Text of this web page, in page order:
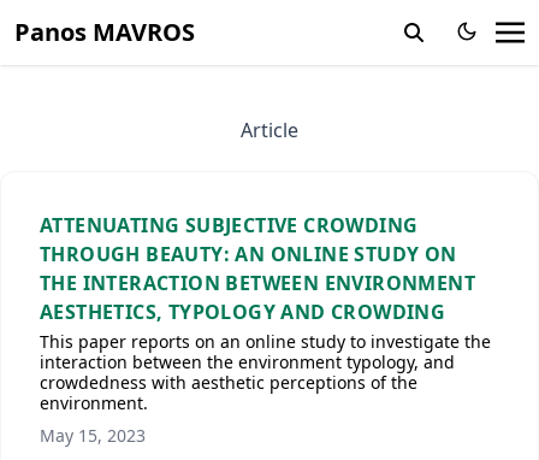
Panos MAVROS
Article
ATTENUATING SUBJECTIVE CROWDING
THROUGH BEAUTY: AN ONLINE STUDY ON
THE INTERACTION BETWEEN ENVIRONMENT
AESTHETICS, TYPOLOGY AND CROWDING
This paper reports on an online study to investigate the
interaction between the environment typology, and
crowdedness with aesthetic perceptions of the
environment.
May 15, 2023